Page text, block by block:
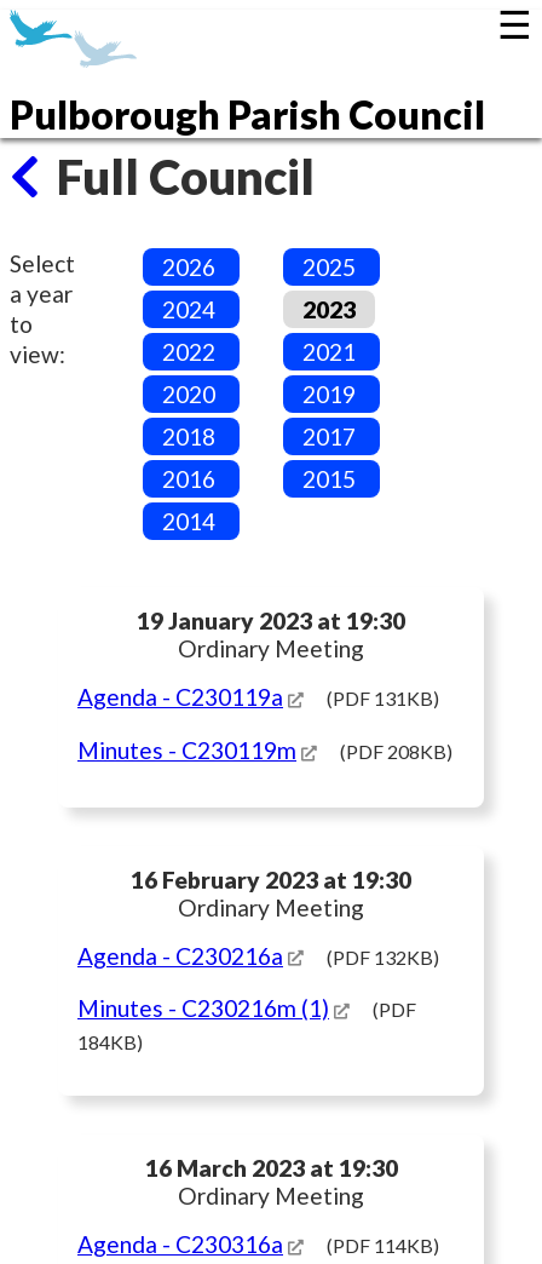
Pulborough Parish Council
☰
Full Council
Select
a year
to
view:
2026
2025
2024
2023
2022
2021
2020
2019
2018
2017
2016
2015
2014
19 January 2023 at 19:30
Ordinary Meeting
Agenda - C230119a (PDF 131KB)
Minutes - C230119m (PDF 208KB)
16 February 2023 at 19:30
Ordinary Meeting
Agenda - C230216a (PDF 132KB)
Minutes - C230216m (1)
(PDF
184KB)
16 March 2023 at 19:30
Ordinary Meeting
Agenda - C230316a (PDF 114KB)